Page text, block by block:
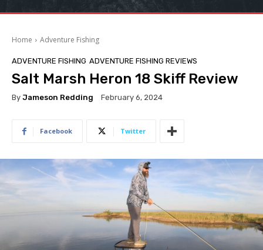
Home Adventure Fishing
ADVENTURE FISHING ADVENTURE FISHING REVIEWS
Salt Marsh Heron 18 Skiff Review
By Jameson Redding February 6, 2024
Facebook Twitter